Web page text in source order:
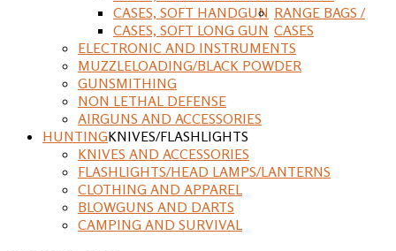
CASES, SOFT HANDGUN
CASES, SOFT LONG GUN
RANGE BAGS /
CASES
ELECTRONIC AND INSTRUMENTS
MUZZLELOADING/BLACK POWDER
GUNSMITHING
NON LETHAL DEFENSE
AIRGUNS AND ACCESSORIES
HUNTINGKNIVES/FLASHLIGHTS
KNIVES AND ACCESSORIES
FLASHLIGHTS/HEAD LAMPS/LANTERNS
CLOTHING AND APPAREL
BLOWGUNS AND DARTS
CAMPING AND SURVIVAL